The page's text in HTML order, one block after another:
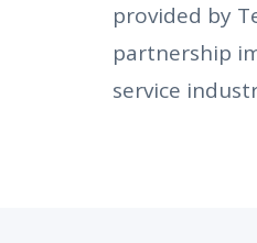
provided by
partnership
service